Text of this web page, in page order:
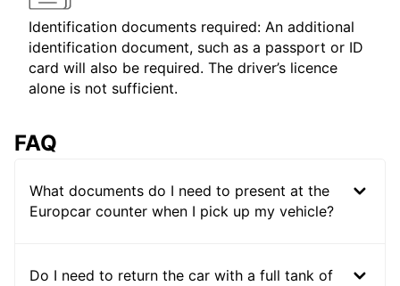
Identification documents required: An additional
identification document, such as a passport or ID
card will also be required. The driver’s licence
alone is not sufficient.
FAQ
What documents do I need to present at the
Europcar counter when I pick up my vehicle?
Do I need to return the car with a full tank of